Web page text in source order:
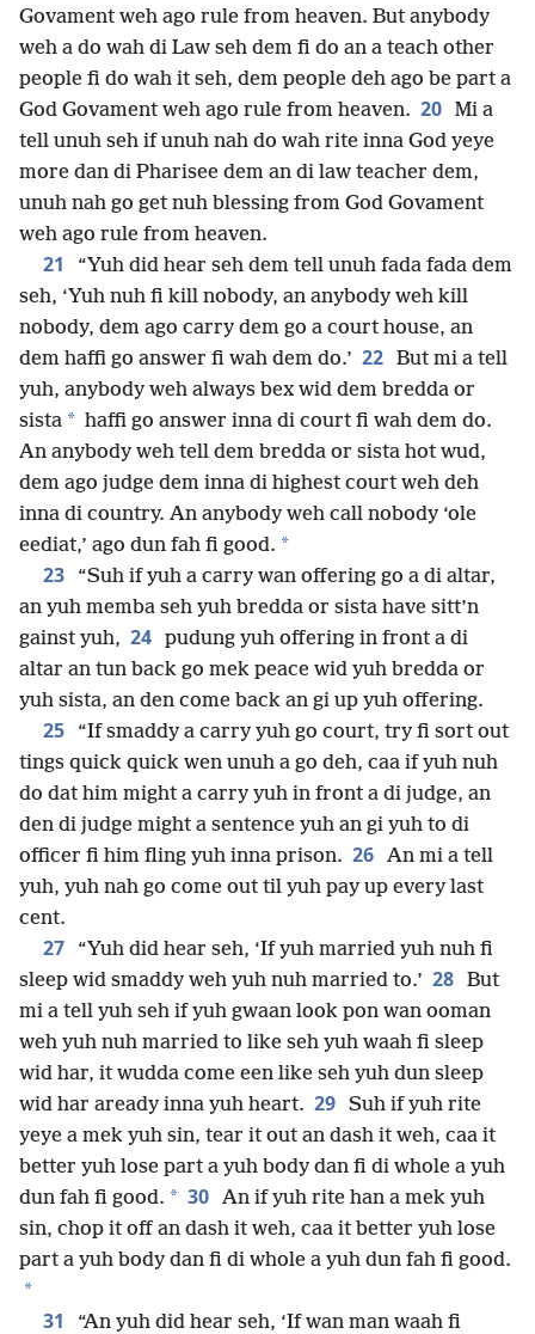
Govament weh ago rule from heaven. But anybody
weh a do wah di Law seh dem fi do an a teach other
people fi do wah it seh, dem people deh ago be part a
God Govament weh ago rule from heaven. 20 Mi a
tell unuh seh if unuh nah do wah rite inna God yeye
more dan di Pharisee dem an di law teacher dem,
unuh nah go get nuh blessing from God Govament
weh ago rule from heaven.
21
“Yuh did hear seh dem tell unuh fada fada dem
seh, ‘Yuh nuh fi kill nobody, an anybody weh kill
nobody, dem ago carry dem go a court house, an
dem haffi go answer fi wah dem do.’ 22 But mi a tell
yuh, anybody weh always bex wid dem bredda or
sista * haffi go answer inna di court fi wah dem do.
An anybody weh tell dem bredda or sista hot wud,
dem ago judge dem inna di highest court weh deh
inna di country. An anybody weh call nobody ‘ole
eediat,’ ago dun fah fi good. *
23
“Suh if yuh a carry wan offering go a di altar,
an yuh memba seh yuh bredda or sista have sitt’n
gainst yuh, 24 pudung yuh offering in front a di
altar an tun back go mek peace wid yuh bredda or
yuh sista, an den come back an gi up yuh offering.
25
“If smaddy a carry yuh go court, try fi sort out
tings quick quick wen unuh a go deh, caa if yuh nuh
do dat him might a carry yuh in front a di judge, an
den di judge might a sentence yuh an gi yuh to di
officer fi him fling yuh inna prison. 26 An mi a tell
yuh, yuh nah go come out til yuh pay up every last
cent.
27
“Yuh did hear seh, ‘If yuh married yuh nuh fi
sleep wid smaddy weh yuh nuh married to.’ 28 But
mi a tell yuh seh if yuh gwaan look pon wan ooman
weh yuh nuh married to like seh yuh waah fi sleep
wid har, it wudda come een like seh yuh dun sleep
wid har aready inna yuh heart. 29 Suh if yuh rite
yeye a mek yuh sin, tear it out an dash it weh, caa it
better yuh lose part a yuh body dan fi di whole a yuh
dun fah fi good. * 30 An if yuh rite han a mek yuh
sin, chop it off an dash it weh, caa it better yuh lose
part a yuh body dan fi di whole a yuh dun fah fi good.
*
31 “An yuh did hear seh, ‘If wan man waah fi